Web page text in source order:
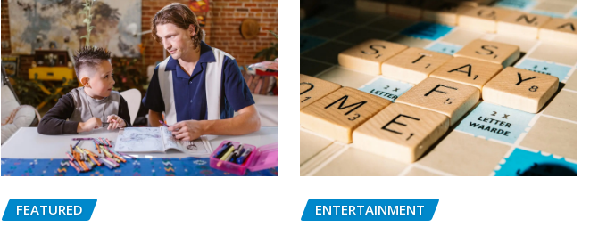
FEATURED ENTERTAINMENT